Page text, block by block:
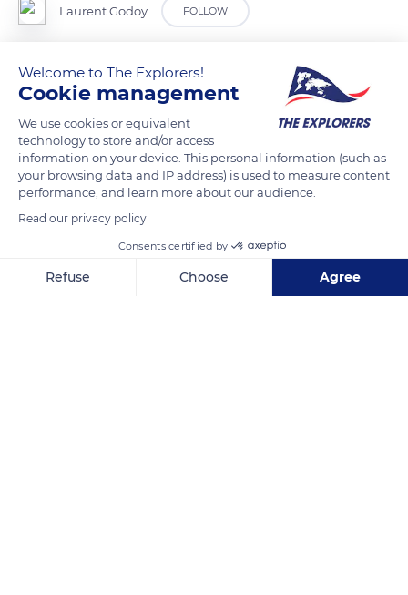
Laurent Godoy FOLLOW
Vue depuis le train des Andes.
READ MORE TRANSLATE
Welcome to The Explorers!
Cookie management
We use cookies or equivalent
technology to store and/or access
information on your device. This personal information (such as
your browsing data and IP address) is used to measure content
performance, and learn more about our audience.
Read our privacy policy
Consents certified by
Refuse Choose Agree